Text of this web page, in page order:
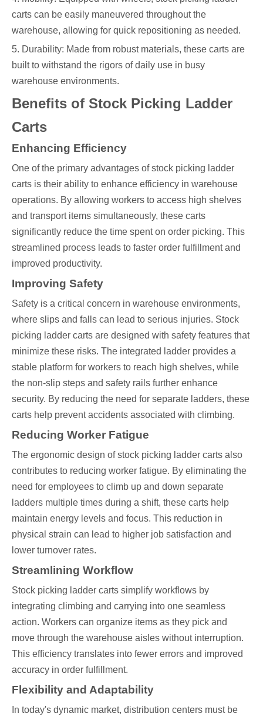
carts can be easily maneuvered throughout the
warehouse, allowing for quick repositioning as needed.
5. Durability: Made from robust materials, these carts are
built to withstand the rigors of daily use in busy
warehouse environments.
Benefits of Stock Picking Ladder
Carts
Enhancing Efficiency
One of the primary advantages of stock picking ladder
carts is their ability to enhance efficiency in warehouse
operations. By allowing workers to access high shelves
and transport items simultaneously, these carts
significantly reduce the time spent on order picking. This
streamlined process leads to faster order fulfillment and
improved productivity.
Improving Safety
Safety is a critical concern in warehouse environments,
where slips and falls can lead to serious injuries. Stock
picking ladder carts are designed with safety features that
minimize these risks. The integrated ladder provides a
stable platform for workers to reach high shelves, while
the non-slip steps and safety rails further enhance
security. By reducing the need for separate ladders, these
carts help prevent accidents associated with climbing.
Reducing Worker Fatigue
The ergonomic design of stock picking ladder carts also
contributes to reducing worker fatigue. By eliminating the
need for employees to climb up and down separate
ladders multiple times during a shift, these carts help
maintain energy levels and focus. This reduction in
physical strain can lead to higher job satisfaction and
lower turnover rates.
Streamlining Workflow
Stock picking ladder carts simplify workflows by
integrating climbing and carrying into one seamless
action. Workers can organize items as they pick and
move through the warehouse aisles without interruption.
This efficiency translates into fewer errors and improved
accuracy in order fulfillment.
Flexibility and Adaptability
In today's dynamic market, distribution centers must be